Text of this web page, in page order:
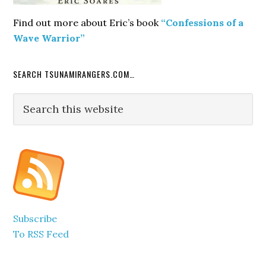
Find out more about Eric’s book “Confessions of a
Wave Warrior”
SEARCH TSUNAMIRANGERS.COM…
this
Subscribe
To RSS Feed